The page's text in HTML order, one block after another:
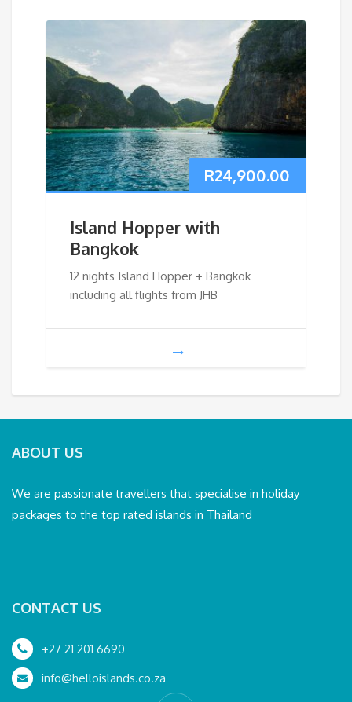
R24,900.00
Island Hopper with
Bangkok
12 nights Island Hopper + Bangkok
including all flights from JHB
ABOUT US
We are passionate travellers that specialise in holiday
packages to the top rated islands in Thailand
CONTACT US
+27 21 201 6690
info@helloislands.co.za